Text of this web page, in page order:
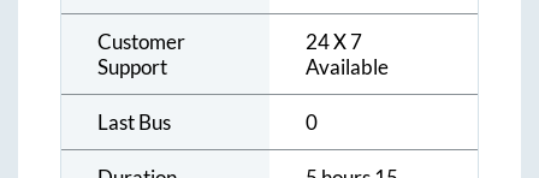
Customer
Support
24 X 7
Available
Last Bus 0